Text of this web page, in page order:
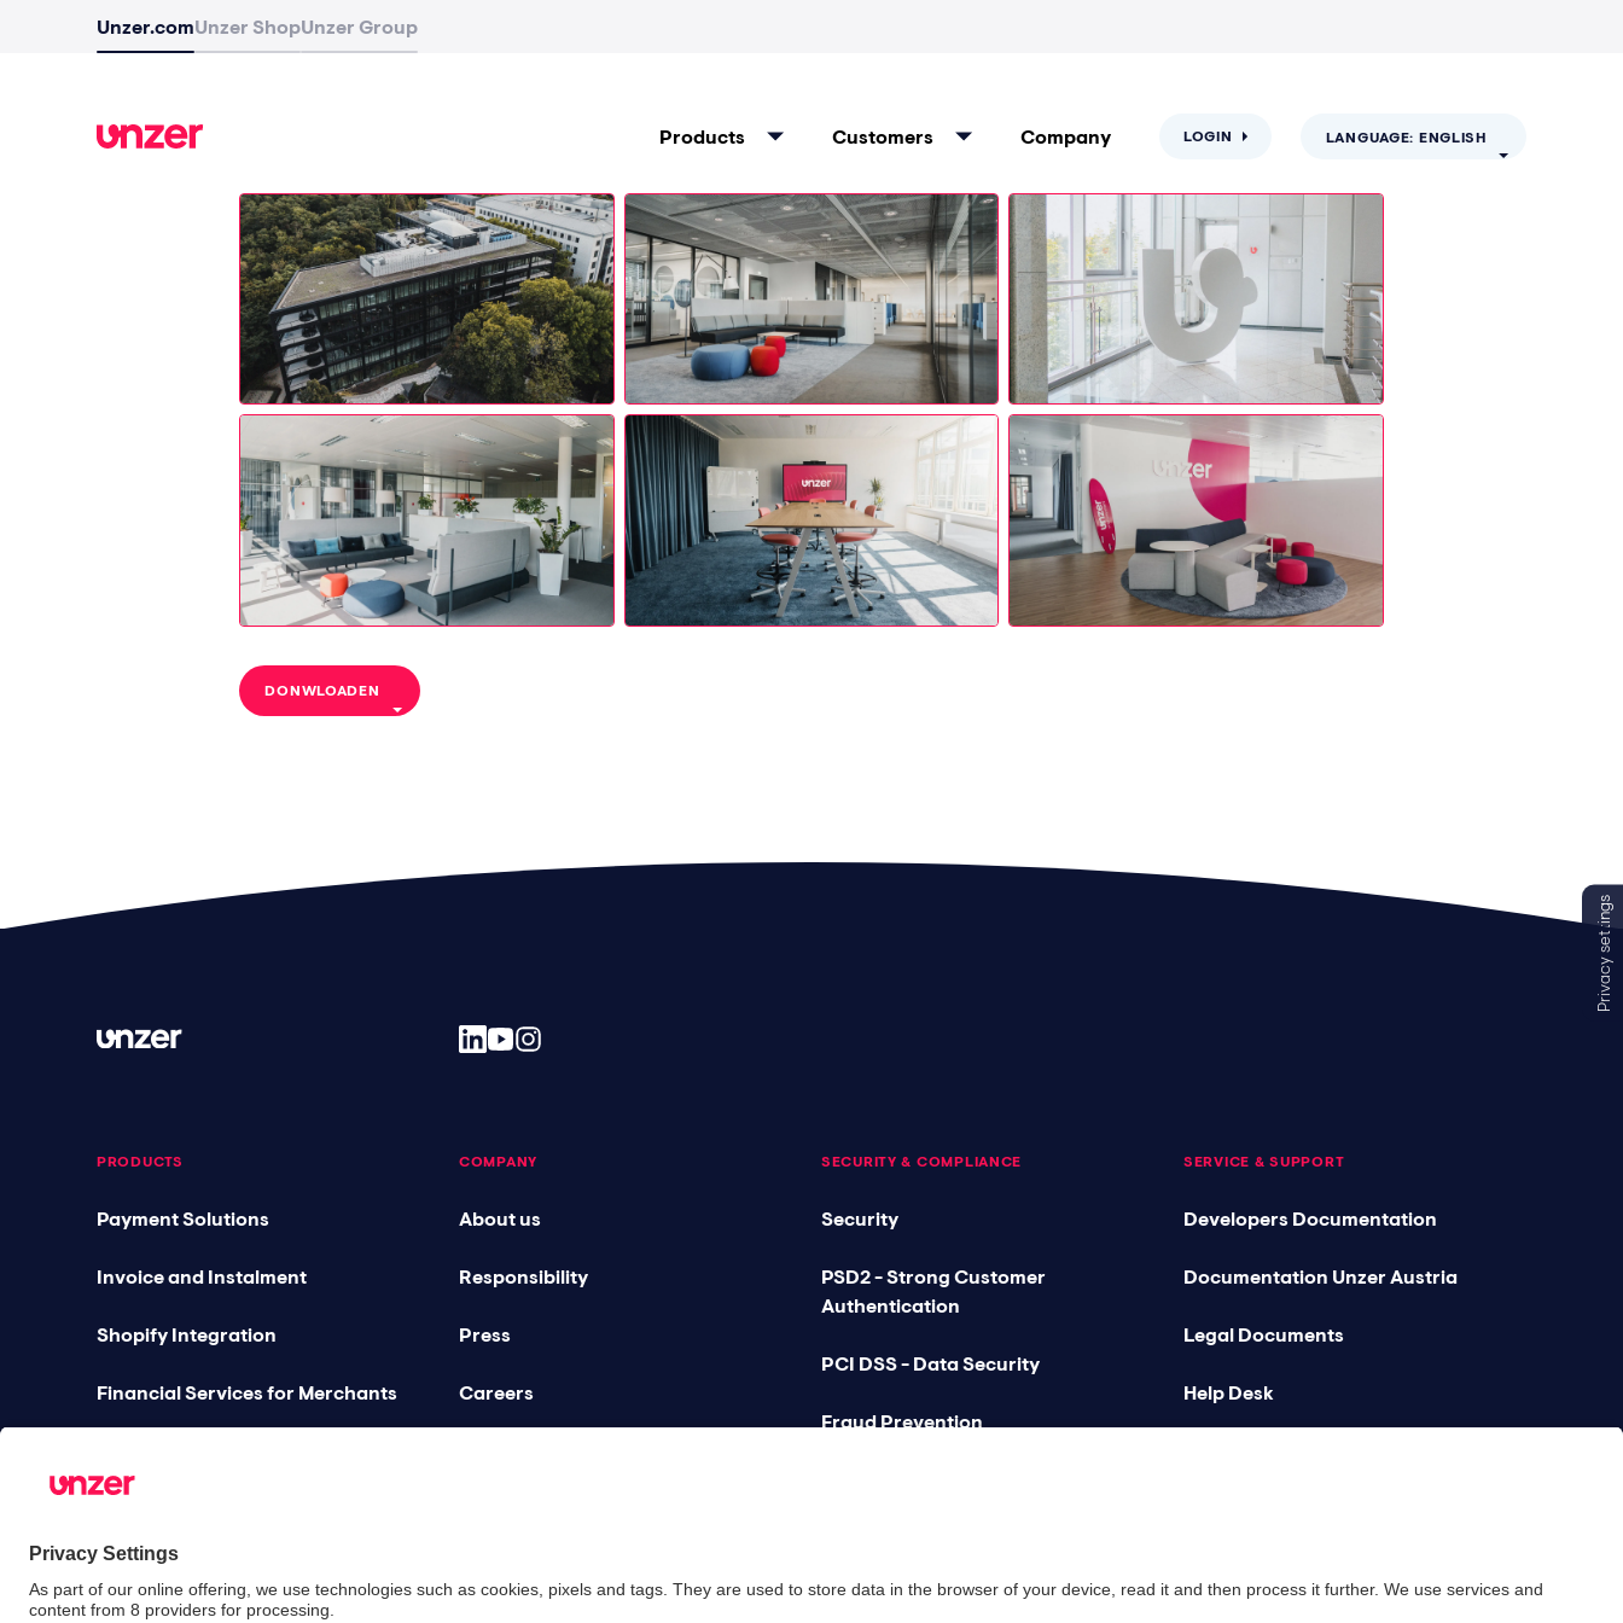
Unzer.comUnzer ShopUnzer Group
Products Customers Company LOGIN LANGUAGE: ENGLISH
DONWLOADEN
PRODUCTS
Payment Solutions
Invoice and Instalment
Shopify Integration
Financial Services for Merchants
Risk Management
COMPANY
About us
Responsibility
Press
Careers
SECURITY & COMPLIANCE
Security
PSD2 - Strong Customer
Authentication
PCI DSS - Data Security
Fraud Prevention
SERVICE & SUPPORT
Developers Documentation
Documentation Unzer Austria
Legal Documents
Help Desk
Privacy settings